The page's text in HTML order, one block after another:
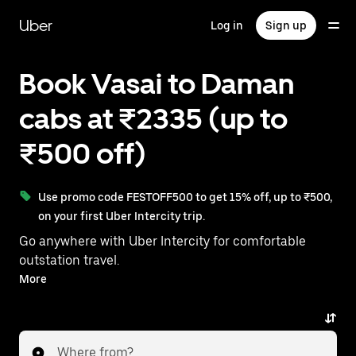
mainUber Log in Sign up
Book Vasai to Daman
cabs at ₹2335 (up to
₹500 off)
Use promo code FESTOFF500 to get 15% off, up to ₹500,
on your first Uber Intercity trip.
Go anywhere with Uber Intercity for comfortable
outstation travel.
With on-demand availability and prices from ₹2335,
More
Where from?